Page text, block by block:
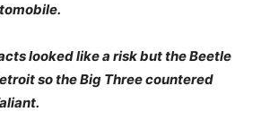
looked like a risk but the Beetle
so the Big Three countered